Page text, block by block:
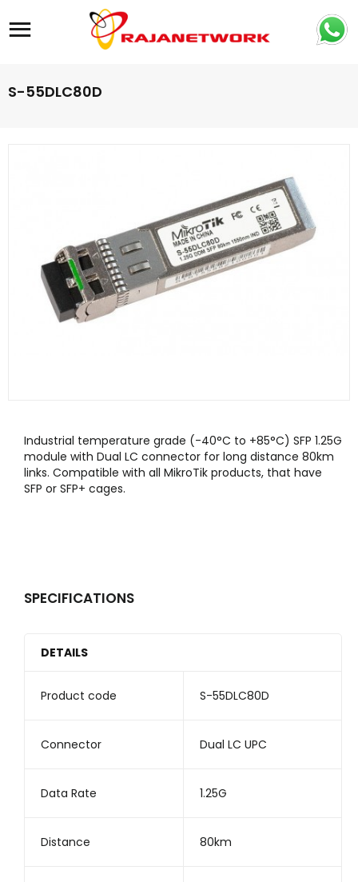
Site navigation
S-55DLC80D
Industrial temperature grade (-40°C to +85°C) SFP 1.25G
module with Dual LC connector for long distance 80km
links. Compatible with all MikroTik products, that have
SFP or SFP+ cages.
SPECIFICATIONS
DETAILS
Product code S-55DLC80D
Connector Dual LC UPC
Data Rate 1.25G
Distance 80km